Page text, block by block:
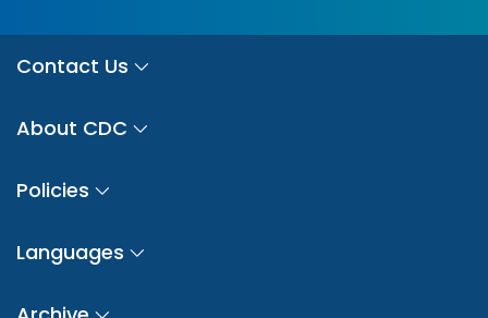
Contact Us
About CDC
Policies
Languages